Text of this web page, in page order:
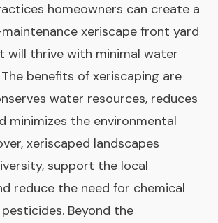
homeowners can create a
xeriscape front yard
will thrive with minimal water
benefits of xeriscaping are
water resources, reduces
minimizes the environmental
xeriscaped landscapes
support the local
reduce the need for chemical
Beyond the